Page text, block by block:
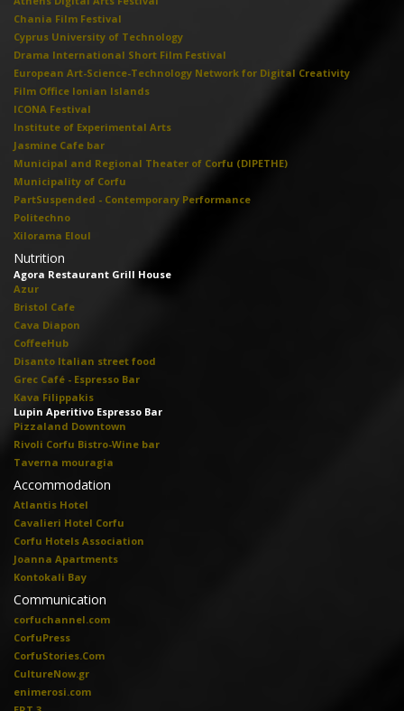
Chania Film Festival
Cyprus University of Technology
Drama International Short Film Festival
European Art-Science-Technology Network for Digital Creativity
Film Office Ionian Islands
ICONA Festival
Institute of Experimental Arts
Jasmine Cafe bar
Municipal and Regional Theater of Corfu (DIPETHE)
Municipality of Corfu
PartSuspended - Contemporary Performance
Politechno
Xilorama Eloul
Nutrition
Agora Restaurant Grill House
Azur
Bristol Cafe
Cava Diapon
CoffeeHub
Disanto Italian street food
Grec Café - Espresso Bar
Kava Filippakis
Lupin Aperitivo Espresso Bar
Pizzaland Downtown
Rivoli Corfu Bistro-Wine bar
Taverna mouragia
Accommodation
Atlantis Hotel
Cavalieri Hotel Corfu
Corfu Hotels Association
Joanna Apartments
Kontokali Bay
Communication
corfuchannel.com
CorfuPress
CorfuStories.Com
CultureNow.gr
enimerosi.com